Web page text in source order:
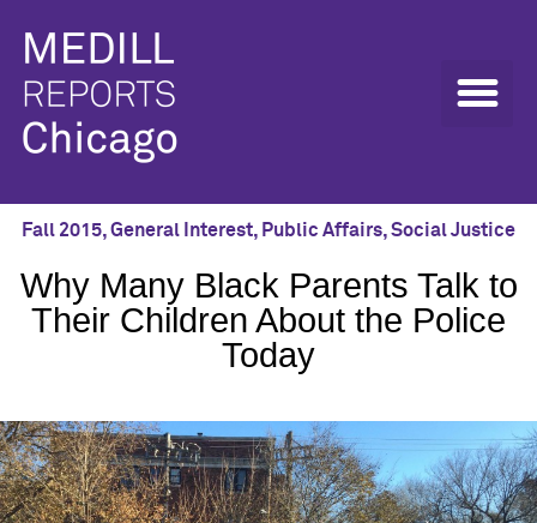
Fall 2015,General Interest, Public Affairs,Social Justice
Why Many Black Parents Talk to
Their Children About the Police
Today